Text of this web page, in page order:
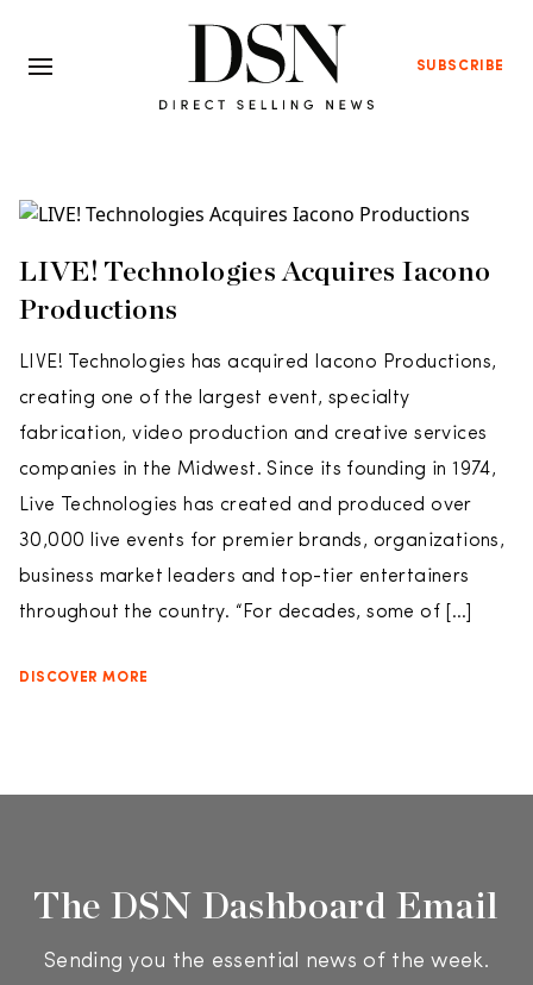
SUBSCRIBE
LIVE! Technologies Acquires Iacono
Productions
LIVE! Technologies has acquired Iacono Productions,
creating one of the largest event, specialty
fabrication, video production and creative services
companies in the Midwest. Since its founding in 1974,
Live Technologies has created and produced over
30,000 live events for premier brands, organizations,
business market leaders and top-tier entertainers
throughout the country. “For decades, some of […]
DISCOVER MORE
The DSN Dashboard Email
Sending you the essential news of the week.